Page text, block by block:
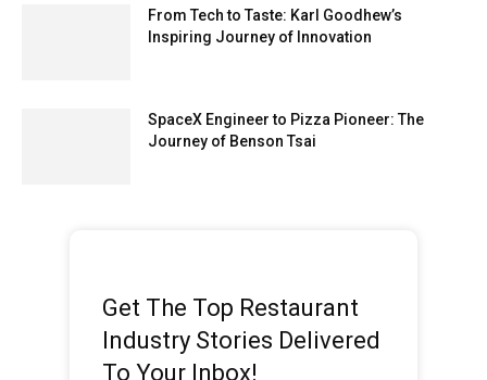
From Tech to Taste: Karl Goodhew’s
Inspiring Journey of Innovation
SpaceX Engineer to Pizza Pioneer: The
Journey of Benson Tsai
Get The Top Restaurant
Industry Stories Delivered
To Your Inbox!